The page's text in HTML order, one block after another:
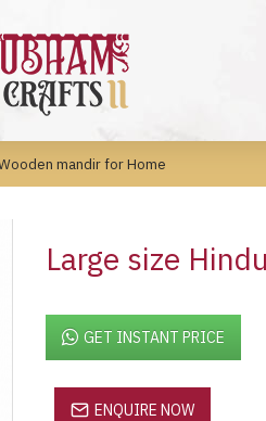
mandir for Home
Large size
GET INSTANT PRICE
ENQUIRE NOW